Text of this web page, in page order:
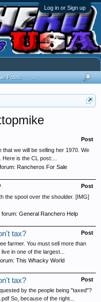
Log in or Sign up
Post
we will be selling her 1970. We
is the CL post:...
Rancheros For Sale
Post
the spool over the shoulder. [IMG]
forum: General Ranchero Help
Post
tax?
farmer. You must sell more than
in one of the largest...
This Whacky World
Post
tax?
by the people being "taxed"?
So, because of the right...
Posts